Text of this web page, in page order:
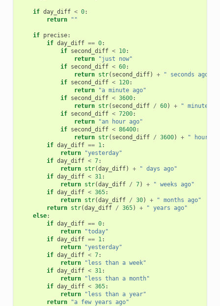
if day_diff < 0:
return
""
if precise:
if day_diff == 0:
if second_diff < 10:
return
"just now"
if second_diff < 60:
return str( second_diff) +
" seconds ago"
if second_diff < 120:
return
"a minute ago"
if second_diff < 3600:
return str( second_diff / 60) +
" minutes
if second_diff < 7200:
return
"an hour ago"
if second_diff < 86400:
return str( second_diff / 3600) +
" hours
if day_diff == 1:
return
"yesterday"
if day_diff < 7:
return str(day_diff) +
" days ago"
if day_diff < 31:
return str(day_diff / 7) +
" weeks ago"
if day_diff < 365:
return str(day_diff / 30) +
" months ago"
return str(day_diff / 365) +
" years ago"
else:
if day_diff == 0:
return
"today"
if day_diff == 1:
return
"yesterday"
if day_diff < 7:
return
"less than a week"
if day_diff < 31:
return
"less than a month"
if day_diff < 365:
return
"less than a year"
return
"a few years ago"